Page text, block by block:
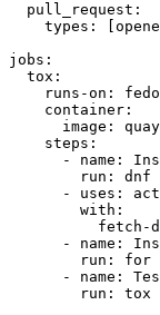
pull_request :
types : [
jobs :
tox :
runs-on :
container :
image :
steps :
-
name :
run :
dnf
-
uses :
with :
fetch-
-
name :
run :
for
-
name :
run : tox